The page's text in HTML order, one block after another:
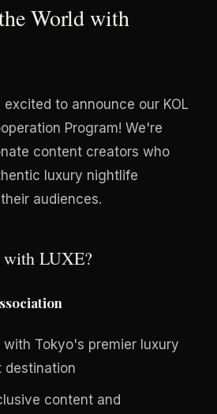
World with
excited to announce our KOL
Program! We're
content creators who
luxury nightlife
audiences.
with LUXE?
Tokyo's premier luxury
destination
content and